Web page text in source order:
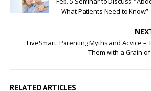
– What Patients Need to Know”
LiveSmart: Parenting Myths and Advice –
Them with a Grain
RELATED ARTICLES